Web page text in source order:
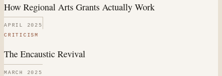
How Regional Arts Grants Actually Work
APRIL 2025
CRITICISM
The Encaustic Revival
MARCH 2025